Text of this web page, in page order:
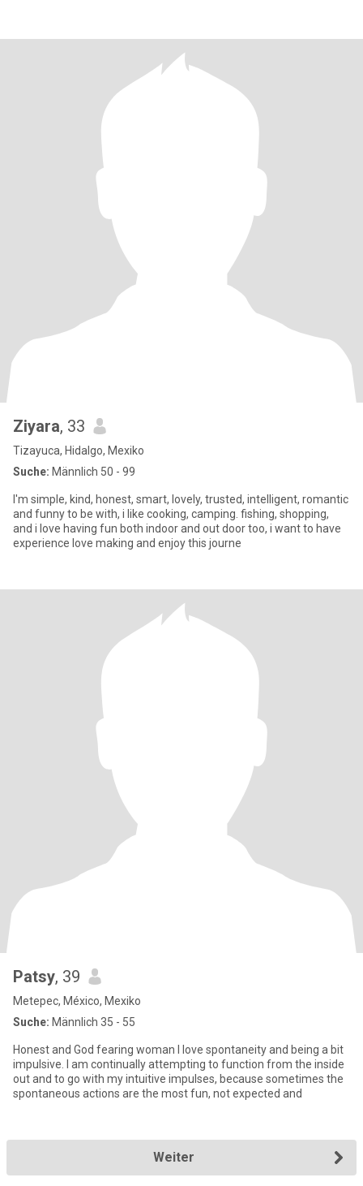
Ziyara, 33
Tizayuca, Hidalgo, Mexiko
Suche: Männlich 50 - 99
I'm simple, kind, honest, smart, lovely, trusted, intelligent, romantic
and funny to be with, i like cooking, camping. fishing, shopping,
and i love having fun both indoor and out door too, i want to have
experience love making and enjoy this journe
Patsy, 39
Metepec, México, Mexiko
Suche: Männlich 35 - 55
Honest and God fearing woman I love spontaneity and being a bit
impulsive. I am continually attempting to function from the inside
out and to go with my intuitive impulses, because sometimes the
spontaneous actions are the most fun, not expected and
Weiter